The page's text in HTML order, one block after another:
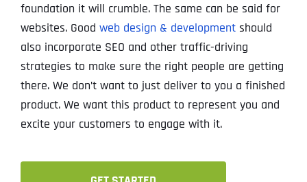
foundation it will crumble. The same can be said for
websites. Good web design & developmentshould
also incorporate SEO and other traffic-driving
strategies to make sure the right people are getting
there. We don’t want to just deliver to you a finished
product. We want this product to represent you and
excite your customers to engage with it.